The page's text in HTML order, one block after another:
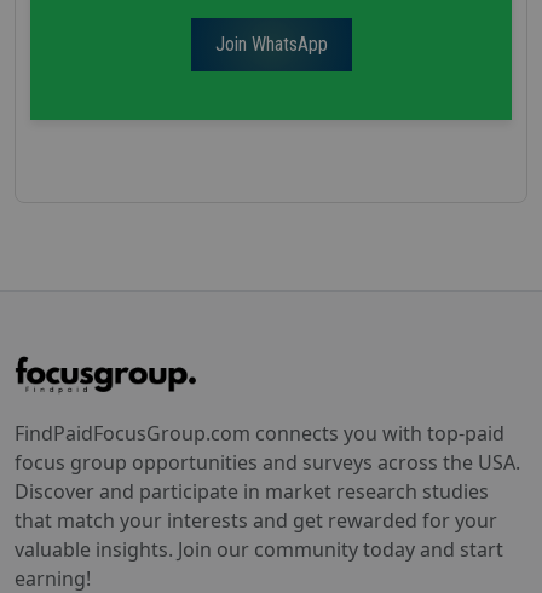
Join WhatsApp
FindPaidFocusGroup.com connects you with top-paid
focus group opportunities and surveys across the USA.
Discover and participate in market research studies
that match your interests and get rewarded for your
valuable insights. Join our community today and start
earning!